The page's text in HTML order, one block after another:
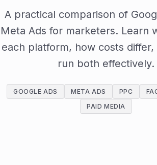
A practical comparison of
Meta Ads for marketers. Learn
each platform, how costs
run both effectively.
GOOGLE ADS META ADS PPC
PAID MEDIA